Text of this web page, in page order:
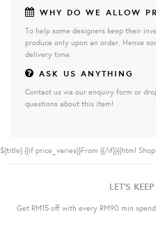
WHY DO WE ALLOW
To help some designers keep their
produce only upon an order. Hence
delivery time.
ASK US ANYTHING
Contact us via our enquiry form or
questions about this item!
${title} {{if price_varies}}From {{/if}}{{html
LET'S
Get RM15 off with every RM90 min